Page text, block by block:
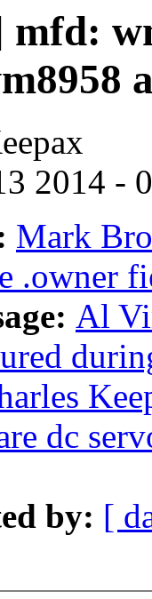
2014 -
Mark
.owner
Al
dc
by: [